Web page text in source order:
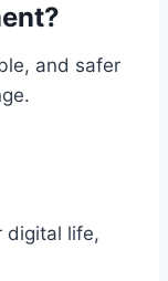
and safer
digital life,